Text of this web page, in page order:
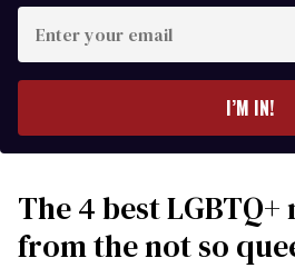
your
I’M IN!
The 4 best
from the not so